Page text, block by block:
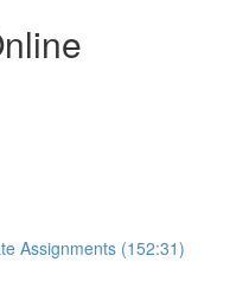
Assignments (152:31)